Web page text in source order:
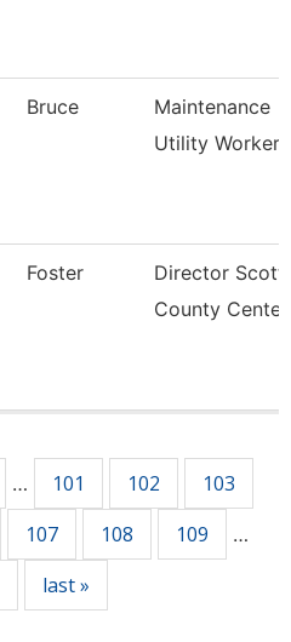
Bruce
Maintenance
Utility Worker
Foster
Director Scott
County Center
… 101 102
103
107 108 109 …
last »